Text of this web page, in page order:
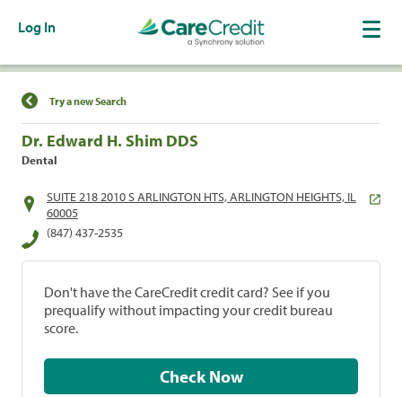
Log In
Find a Location
Try a new Search
Dr. Edward H. Shim DDS
Dental
SUITE 218 2010 S ARLINGTON HTS, ARLINGTON HEIGHTS, IL
60005
(847) 437-2535
Don't have the CareCredit credit card? See if you
prequalify without impacting your credit bureau
score.
Check Now